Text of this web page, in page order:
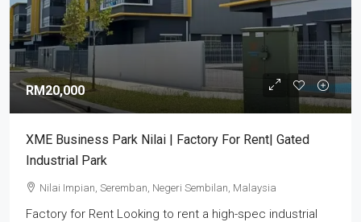
RM20,000
XME Business Park Nilai | Factory For Rent| Gated
Industrial Park
Nilai Impian, Seremban, Negeri Sembilan, Malaysia
Factory for Rent Looking to rent a high-spec industrial